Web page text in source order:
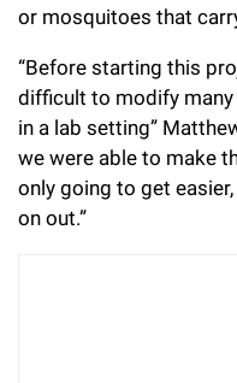
or mosquitoes that
“Before starting this
difficult to modify
in a lab setting”
we were able to make
only going to get
on out.”